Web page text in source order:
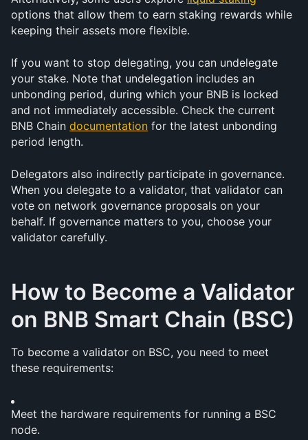
options that allow them to earn staking rewards while
keeping their assets more flexible.
If you want to stop delegating, you can undelegate
your stake. Note that undelegation includes an
unbonding period, during which your BNB is locked
and not immediately accessible. Check the current
BNB Chain documentation for the latest unbonding
period length.
Delegators also indirectly participate in governance.
When you delegate to a validator, that validator can
vote on network governance proposals on your
behalf. If governance matters to you, choose your
validator carefully.
How to Become a Validator
on BNB Smart Chain (BSC)
To become a validator on BSC, you need to meet
these requirements:
Meet the hardware requirements for running a BSC
node.